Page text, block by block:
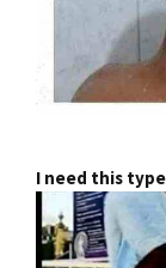
I need this